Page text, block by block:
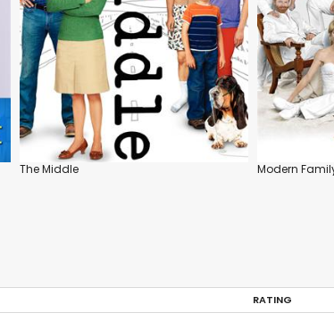
The Middle Modern
RATING